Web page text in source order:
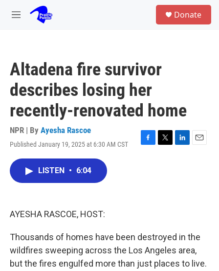
Skip to main content
M
Donate
Altadena fire survivor
describes losing her
recently-renovated home
NPR | By Ayesha Rascoe
Published January 19, 2025 at 6:30 AM CST
F
T
L
E
LISTEN • 6:04
AYESHA RASCOE, HOST:
Thousands of homes have been destroyed in the
wildfires sweeping across the Los Angeles area,
but the fires engulfed more than just places to live.